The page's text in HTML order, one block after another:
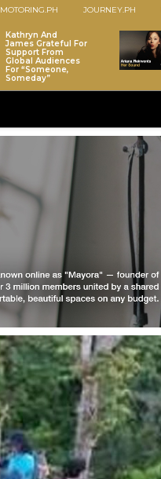
MOTORING.PH JOURNEY.PH
Kathryn And
James Grateful For
Support From
Global Audiences
For “Someone,
Someday”